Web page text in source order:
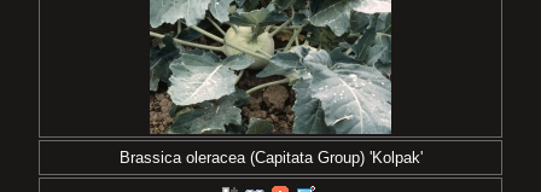
Brassica oleracea (Capitata Group) 'Kolpak'